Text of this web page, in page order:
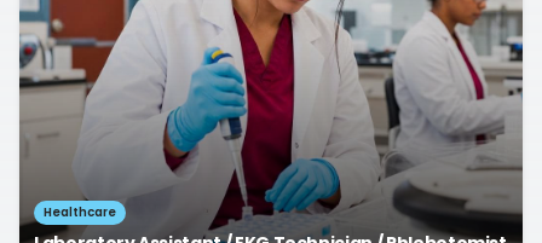
Healthcare